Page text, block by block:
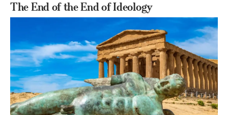
The End of the End of Ideology